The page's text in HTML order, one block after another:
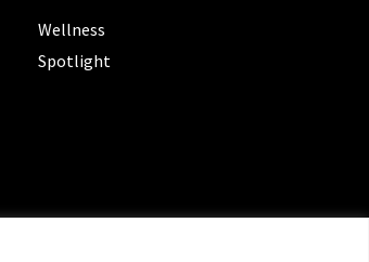
Wellness
Spotlight